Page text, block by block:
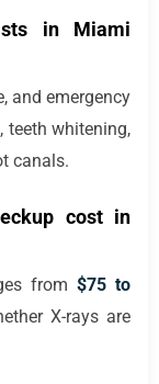
in Miami
and emergency
teeth whitening,
canals.
cost in
from $75 to
X-rays are